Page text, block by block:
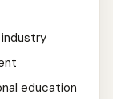
education